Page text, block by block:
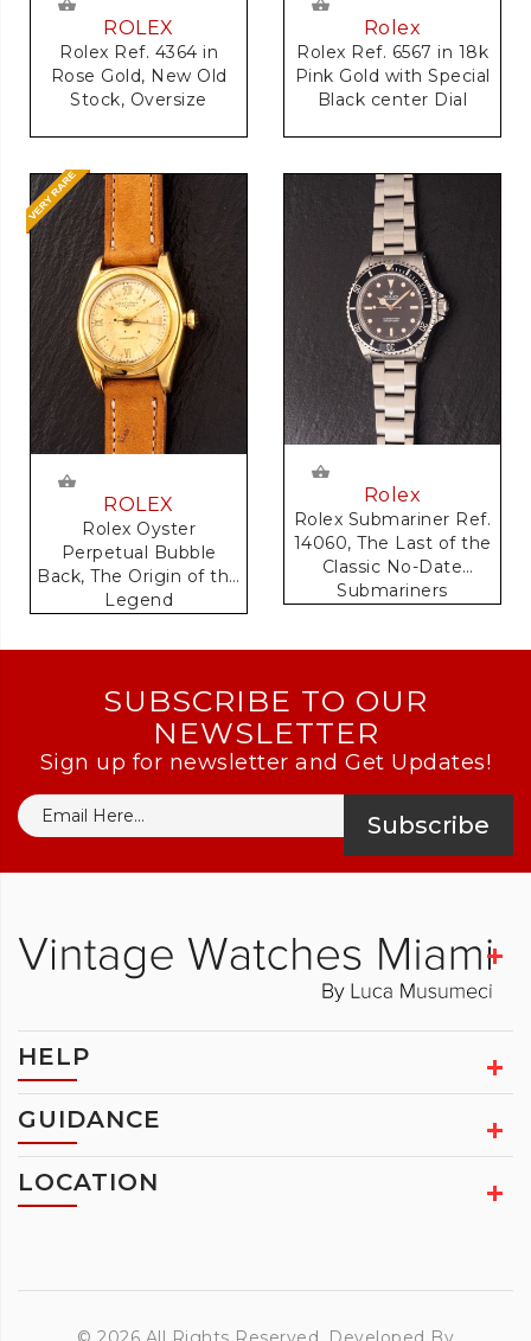
ROLEX
Rolex Ref. 4364 in
Rose Gold, New Old
Stock, Oversize
Rolex
Rolex Ref. 6567 in 18k
Pink Gold with Special
Black center Dial
ROLEX
Rolex Oyster
Perpetual Bubble
Back, The Origin of the
Legend
Rolex
Rolex Submariner Ref.
14060, The Last of the
Classic No-Date
Submariners
SUBSCRIBE TO OUR
NEWSLETTER
Sign up for newsletter and Get Updates!
Subscribe
HELP
GUIDANCE
LOCATION